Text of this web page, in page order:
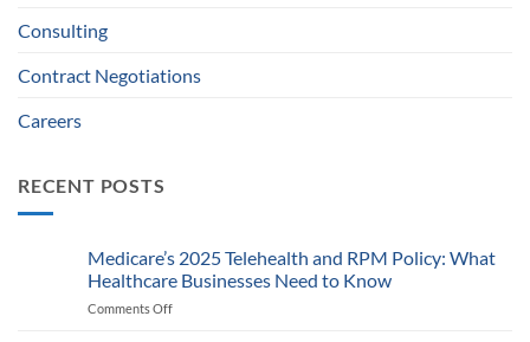
Consulting
Contract Negotiations
Careers
RECENT POSTS
Medicare’s 2025 Telehealth and RPM Policy: What
Healthcare Businesses Need to Know
Comments Off